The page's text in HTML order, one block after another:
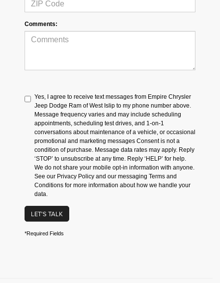
Comments:
Yes, I agree to receive text messages from Empire Chrysler
Jeep Dodge Ram of West Islip to my phone number above.
Message frequency varies and may include scheduling
appointments, scheduling test drives, and 1-on-1
conversations about maintenance of a vehicle, or occasional
promotional and marketing messages Consent is not a
condition of purchase. Message data rates may apply. Reply
‘STOP’ to unsubscribe at any time. Reply ‘HELP’ for help.
We do not share your mobile opt-in information with anyone.
See our Privacy Policy and our messaging Terms and
Conditions for more information about how we handle your
data.
LET'S TALK
*Required Fields